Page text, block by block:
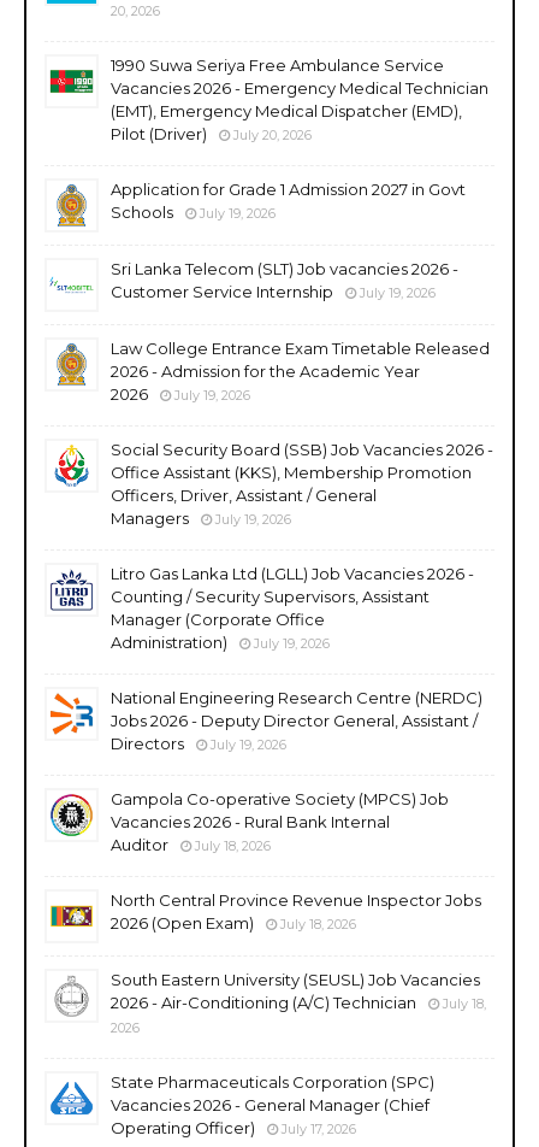
20, 2026
1990 Suwa Seriya Free Ambulance Service
Vacancies 2026 - Emergency Medical Technician
(EMT), Emergency Medical Dispatcher (EMD),
Pilot (Driver)
July 20, 2026
Application for Grade 1 Admission 2027 in Govt
Schools
July 19, 2026
Sri Lanka Telecom (SLT) Job vacancies 2026 -
Customer Service Internship
July 19, 2026
Law College Entrance Exam Timetable Released
2026 - Admission for the Academic Year
2026
July 19, 2026
Social Security Board (SSB) Job Vacancies 2026 -
Office Assistant (KKS), Membership Promotion
Officers, Driver, Assistant / General
Managers
July 19, 2026
Litro Gas Lanka Ltd (LGLL) Job Vacancies 2026 -
Counting / Security Supervisors, Assistant
Manager (Corporate Office
Administration)
July 19, 2026
National Engineering Research Centre (NERDC)
Jobs 2026 - Deputy Director General, Assistant /
Directors
July 19, 2026
Gampola Co-operative Society (MPCS) Job
Vacancies 2026 - Rural Bank Internal
Auditor
July 18, 2026
North Central Province Revenue Inspector Jobs
2026 (Open Exam)
July 18, 2026
South Eastern University (SEUSL) Job Vacancies
2026 - Air-Conditioning (A/C) Technician
July 18,
2026
State Pharmaceuticals Corporation (SPC)
Vacancies 2026 - General Manager (Chief
Operating Officer)
July 17, 2026